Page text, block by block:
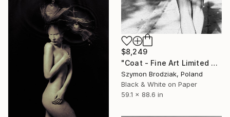
$8,249
"Coat - Fine Art Limited Edition" Photograph
Szymon Brodziak, Poland
Black & White on Paper
59.1 x 88.6 in